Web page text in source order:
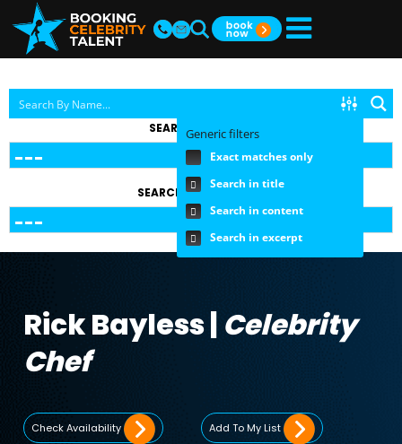
SEARCH BY TOPIC
SEARCH BY FEE RANGE
Rick Bayless | Celebrity
Chef
Check Availability Add To My List
Generic filters
Exact matches only
Search in title
Search in content
Search in excerpt